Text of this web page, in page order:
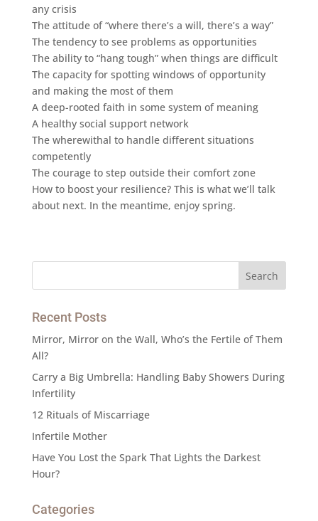
any crisis
The attitude of “where there’s a will, there’s a way”
The tendency to see problems as opportunities
The ability to “hang tough” when things are difficult
The capacity for spotting windows of opportunity
and making the most of them
A deep-rooted faith in some system of meaning
A healthy social support network
The wherewithal to handle different situations
competently
The courage to step outside their comfort zone
How to boost your resilience? This is what we’ll talk
about next. In the meantime, enjoy spring.
Recent Posts
Mirror, Mirror on the Wall, Who’s the Fertile of Them
All?
Carry a Big Umbrella: Handling Baby Showers During
Infertility
12 Rituals of Miscarriage
Infertile Mother
Have You Lost the Spark That Lights the Darkest
Hour?
Categories